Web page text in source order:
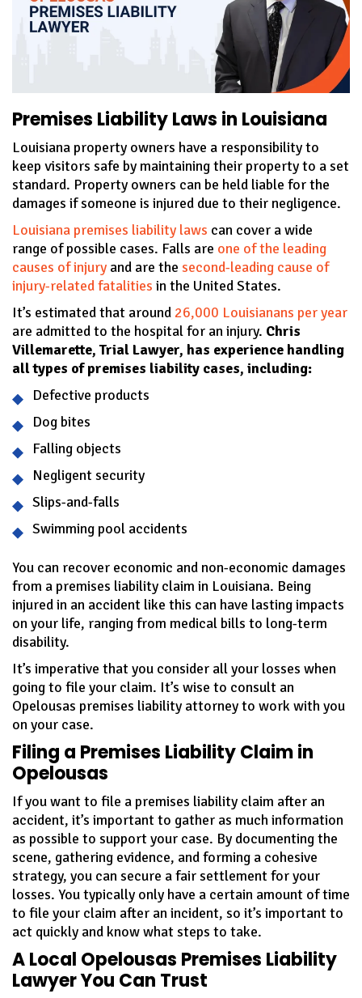
Premises Liability Laws in Louisiana
Louisiana property owners have a responsibility to
keep visitors safe by maintaining their property to a set
standard. Property owners can be held liable for the
damages if someone is injured due to their negligence.
Louisiana premises liability laws can cover a wide
range of possible cases. Falls are one of the leading
causes of injury and are the second-leading cause of
injury-related fatalities in the United States.
It’s estimated that around 26,000 Louisianans per year
are admitted to the hospital for an injury. Chris
Villemarette, Trial Lawyer, has experience handling
all types of premises liability cases, including:
Defective products
Dog bites
Falling objects
Negligent security
Slips-and-falls
Swimming pool accidents
You can recover economic and non-economic damages
from a premises liability claim in Louisiana. Being
injured in an accident like this can have lasting impacts
on your life, ranging from medical bills to long-term
disability.
It’s imperative that you consider all your losses when
going to file your claim. It’s wise to consult an
Opelousas premises liability attorney to work with you
on your case.
Filing a Premises Liability Claim in
Opelousas
If you want to file a premises liability claim after an
accident, it’s important to gather as much information
as possible to support your case. By documenting the
scene, gathering evidence, and forming a cohesive
strategy, you can secure a fair settlement for your
losses. You typically only have a certain amount of time
to file your claim after an incident, so it’s important to
act quickly and know what steps to take.
A Local Opelousas Premises Liability
Lawyer You Can Trust